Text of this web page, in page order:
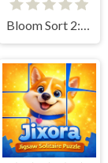
Bloom Sort 2: Bee Puzzle